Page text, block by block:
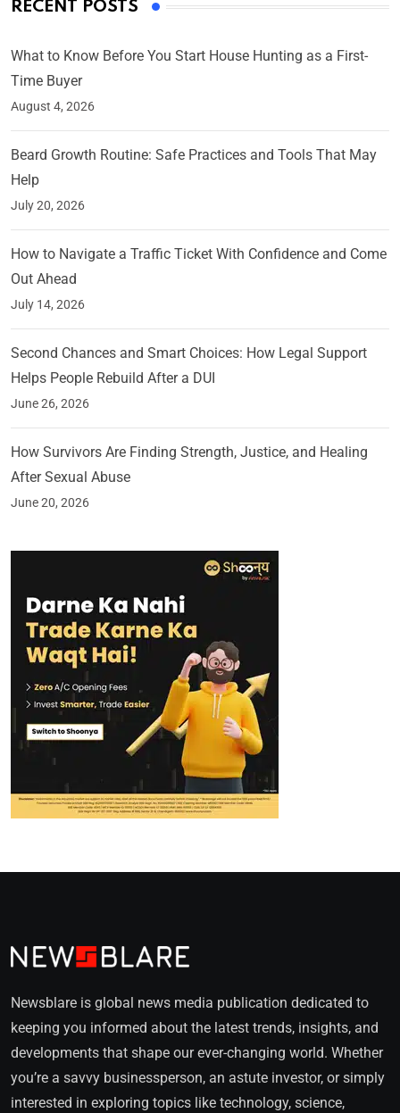
RECENT POSTS
What to Know Before You Start House Hunting as a First-
Time Buyer
August 4, 2026
Beard Growth Routine: Safe Practices and Tools That May
Help
July 20, 2026
How to Navigate a Traffic Ticket With Confidence and Come
Out Ahead
July 14, 2026
Second Chances and Smart Choices: How Legal Support
Helps People Rebuild After a DUI
June 26, 2026
How Survivors Are Finding Strength, Justice, and Healing
After Sexual Abuse
June 20, 2026
Newsblare is global news media publication dedicated to
keeping you informed about the latest trends, insights, and
developments that shape our ever-changing world. Whether
you’re a savvy businessperson, an astute investor, or simply
interested in exploring topics like technology, science,